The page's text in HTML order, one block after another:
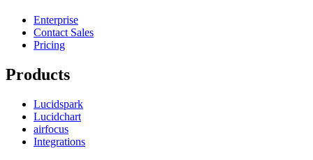
Enterprise
Contact Sales
Pricing
Products
Lucidspark
Lucidchart
airfocus
Integrations